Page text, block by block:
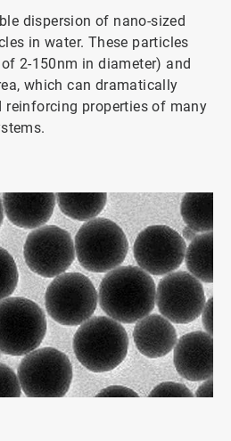
dispersion of nano-sized
in water. These particles
2-150nm in diameter) and
which can dramatically
reinforcing properties of many